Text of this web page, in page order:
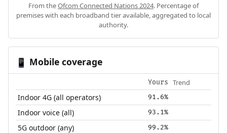
From theOfcom Connected Nations 2024. Percentage of
premises with each broadband tier available, aggregated to local
authority.
📱 Mobile coverage
Yours Trend
Indoor 4G (all operators) 91.6%
Indoor voice (all) 93.1%
5G outdoor (any) 99.2%